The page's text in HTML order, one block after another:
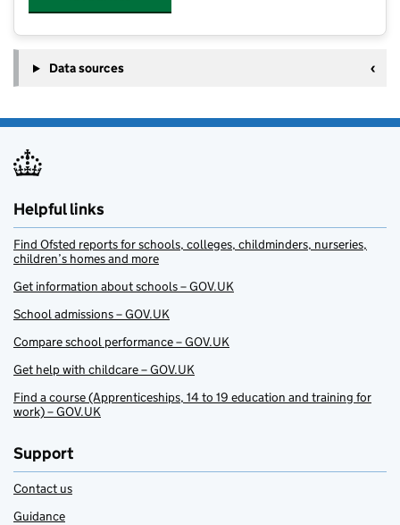
Data sources
Helpful links
Find Ofsted reports for schools, colleges, childminders, nurseries,
children’s homes and more
Get information about schools – GOV.UK
School admissions – GOV.UK
Compare school performance – GOV.UK
Get help with childcare – GOV.UK
Find a course (Apprenticeships, 14 to 19 education and training for
work) – GOV.UK
Support
Contact us
Guidance